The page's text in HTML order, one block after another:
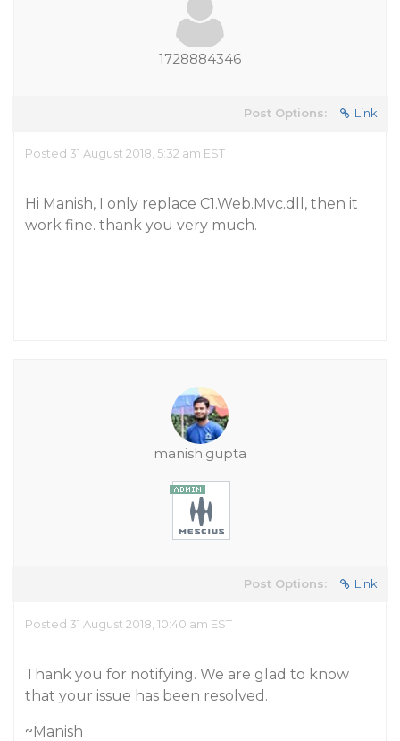
1728884346
Post Options: Link
Posted 31 August 2018, 5:32 am EST
Hi Manish, I only replace C1.Web.Mvc.dll, then it
work fine. thank you very much.
manish.gupta
Post Options: Link
Posted 31 August 2018, 10:40 am EST
Thank you for notifying. We are glad to know
that your issue has been resolved.
~Manish